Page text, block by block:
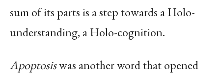
sum of its parts is a step towards a Holo-
understanding, a Holo-cognition.
Apoptosiswas another word that opened